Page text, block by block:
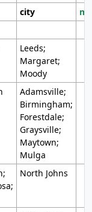
city
Leeds;
Margaret;
Moody
Adamsville;
Birmingham;
Forestdale;
Graysville;
Maytown;
Mulga
North Johns